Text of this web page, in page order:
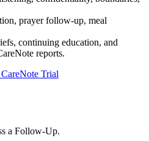
prayer follow-up, meal
continuing education, and
reports.
CareNote Trial
a Follow-Up.